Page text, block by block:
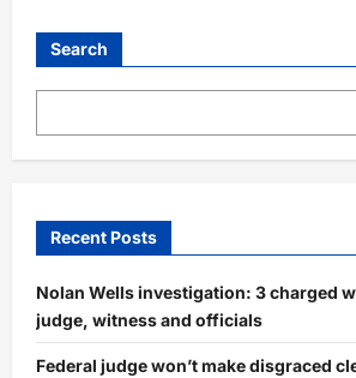
Search
Recent Posts
Nolan Wells investigation: 3 charged
judge, witness and officials
Federal judge won’t make disgraced